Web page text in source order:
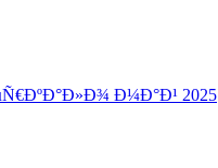
Ð¼Ð°Ð¹ 2025